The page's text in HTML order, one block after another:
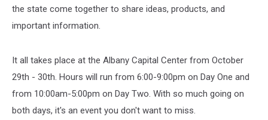
the state come together to share ideas, products, and
important information.
It all takes place at the Albany Capital Center from October
29th - 30th. Hours will run from 6:00-9:00pm on Day One and
from 10:00am-5:00pm on Day Two. With so much going on
both days, it's an event you don't want to miss.